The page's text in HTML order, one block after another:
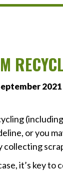
2021
(including
or you
collecting
it’s key to